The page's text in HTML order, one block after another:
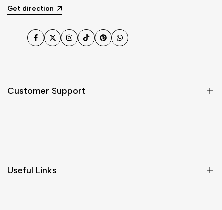
Get direction
Facebook
TwitterInstagram
TikTokPinterestWhatsApp
Customer Support
Useful Links